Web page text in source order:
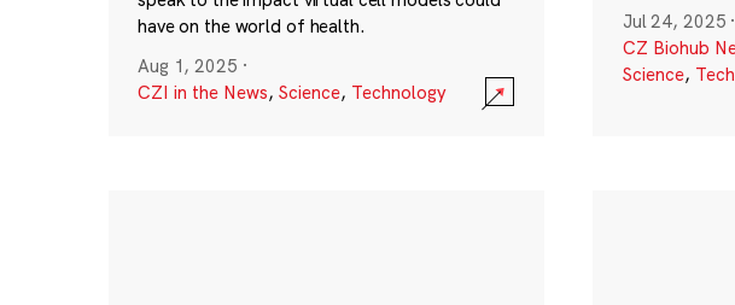
have on the world of health.
Aug 1, 2025 ·
CZI in the News, Science, Technology
Jul 24, 2025 ·
CZ Biohub
Science,